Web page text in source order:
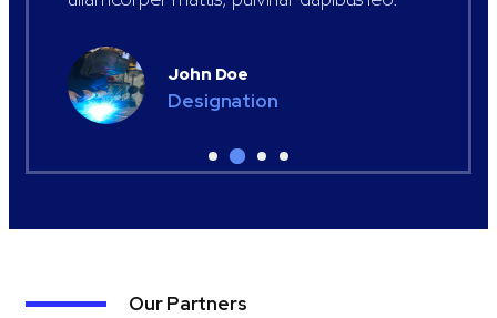
John Doe
Designation
Our Partners